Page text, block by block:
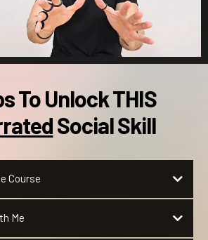
To Unlock THIS
Social Skill
Course
Me